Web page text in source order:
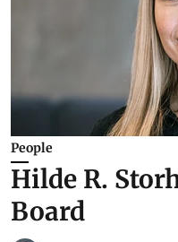
People
Hilde R.
Board